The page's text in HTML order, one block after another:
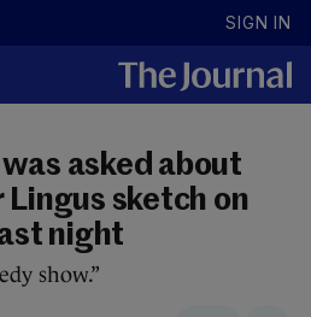
SIGN IN
asked about
sketch on
night
show.”